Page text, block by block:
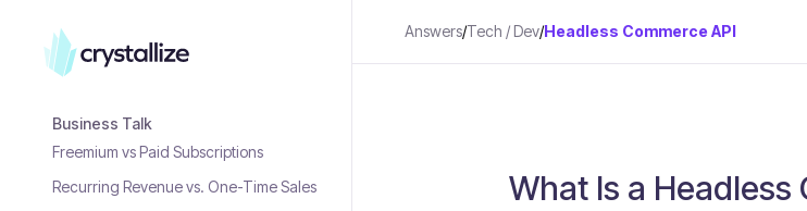
Business Talk
Freemium vs Paid Subscriptions
Recurring Revenue vs. One-Time Sales
Answers/Tech / Dev/Headless Commerce API
What Is a Headless